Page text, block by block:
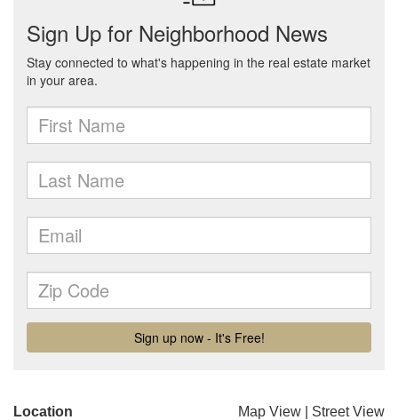
Location Map View Street View